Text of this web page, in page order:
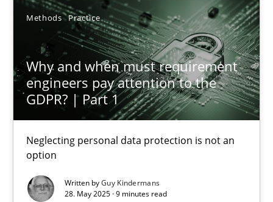
Methods Practice
Why and when must requirement
engineers pay attention to the
GDPR? | Part 1
Neglecting personal data protection is not an
option
Written byGuy Kindermans
28. May 2025 · 9 minutes read
4 minutes
Why and when must requirement engineers pay
Neglecting personal data protection is not an option
Methods Practice
Guy Kindermans